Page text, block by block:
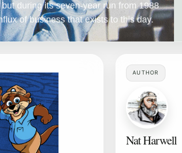
during its seven-year run from 1988
of business that exists to this day.
AUTHOR
Nat Harwell